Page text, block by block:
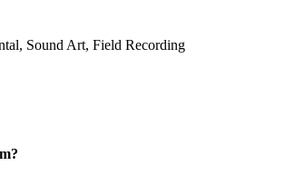
Sound Art, Field Recording